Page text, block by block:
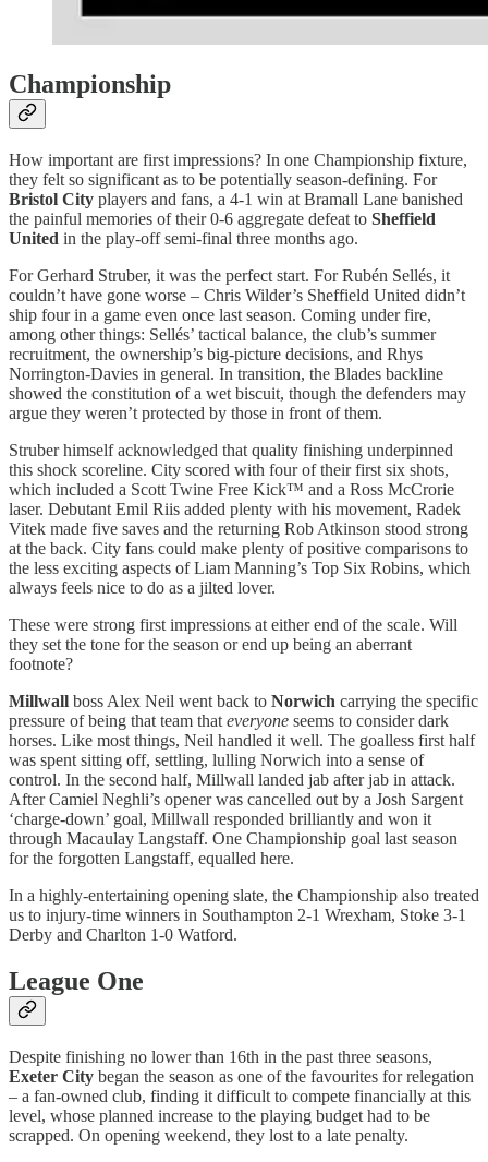
Championship
How important are first impressions? In one Championship fixture,
they felt so significant as to be potentially season-defining. For
Bristol City players and fans, a 4-1 win at Bramall Lane banished
the painful memories of their 0-6 aggregate defeat to Sheffield
United in the play-off semi-final three months ago.
For Gerhard Struber, it was the perfect start. For Rubén Sellés, it
couldn’t have gone worse – Chris Wilder’s Sheffield United didn’t
ship four in a game even once last season. Coming under fire,
among other things: Sellés’ tactical balance, the club’s summer
recruitment, the ownership’s big-picture decisions, and Rhys
Norrington-Davies in general. In transition, the Blades backline
showed the constitution of a wet biscuit, though the defenders may
argue they weren’t protected by those in front of them.
Struber himself acknowledged that quality finishing underpinned
this shock scoreline. City scored with four of their first six shots,
which included a Scott Twine Free Kick™ and a Ross McCrorie
laser. Debutant Emil Riis added plenty with his movement, Radek
Vitek made five saves and the returning Rob Atkinson stood strong
at the back. City fans could make plenty of positive comparisons to
the less exciting aspects of Liam Manning’s Top Six Robins, which
always feels nice to do as a jilted lover.
These were strong first impressions at either end of the scale. Will
they set the tone for the season or end up being an aberrant
footnote?
Millwall boss Alex Neil went back to Norwich carrying the specific
pressure of being that team that everyone seems to consider dark
horses. Like most things, Neil handled it well. The goalless first half
was spent sitting off, settling, lulling Norwich into a sense of
control. In the second half, Millwall landed jab after jab in attack.
After Camiel Neghli’s opener was cancelled out by a Josh Sargent
‘charge-down’ goal, Millwall responded brilliantly and won it
through Macaulay Langstaff. One Championship goal last season
for the forgotten Langstaff, equalled here.
In a highly-entertaining opening slate, the Championship also treated
us to injury-time winners in Southampton 2-1 Wrexham, Stoke 3-1
Derby and Charlton 1-0 Watford.
League One
Despite finishing no lower than 16th in the past three seasons,
Exeter City began the season as one of the favourites for relegation
– a fan-owned club, finding it difficult to compete financially at this
level, whose planned increase to the playing budget had to be
scrapped. On opening weekend, they lost to a late penalty.